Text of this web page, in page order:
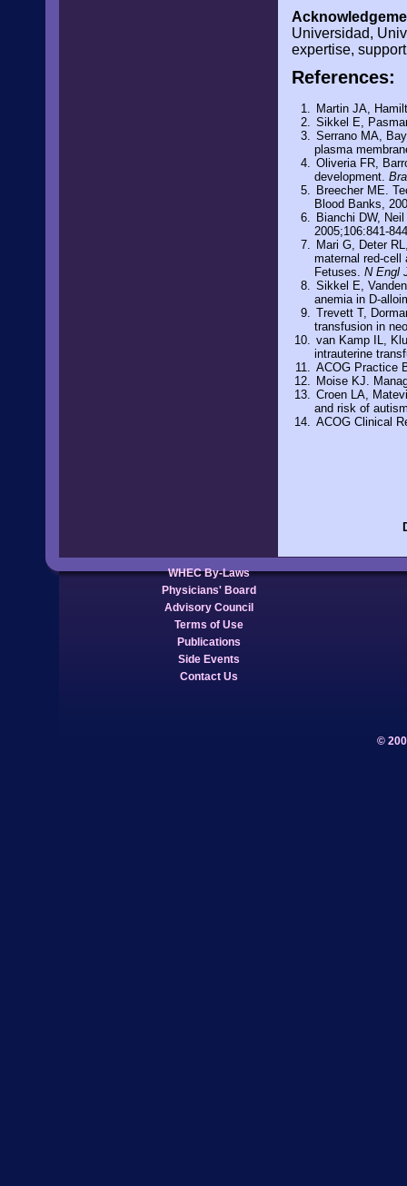
Universidad,
expertise,
References:
Martin JA,
Sikkel E,
Serrano MA,
plasma
Oliveria FR,
development.
Breecher ME.
Blood Banks,
Bianchi DW,
2005;106:841-844
Mari G, Deter
maternal red-cell
Fetuses. N Engl
Sikkel E,
anemia in D-
Trevett T,
transfusion in
van Kamp IL,
intrauterine
ACOG Practice
Moise KJ.
Croen LA,
and risk of
ACOG Clinical
WHEC By-Laws
Physicians' Board
Advisory Council
Terms of Use
Publications
Side Events
Contact Us
©